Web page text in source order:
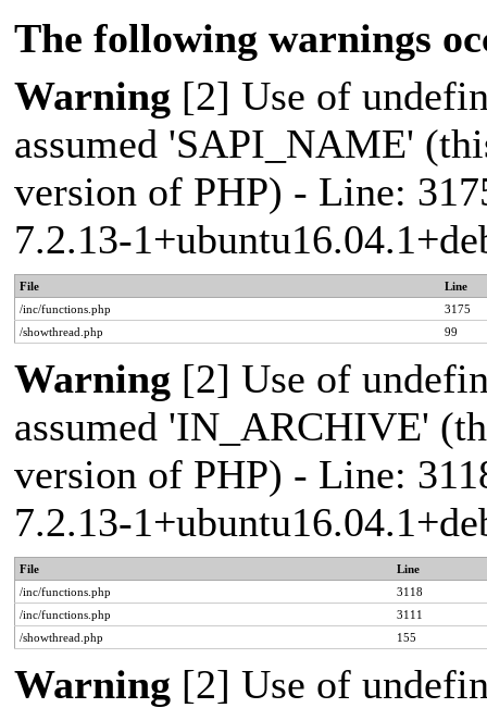
The following warnings
Warning [2] Use of
assumed 'SAPI_NAME'
version of PHP) - Line:
7.2.13-
File
Line
/inc/functions.php
3175
/showthread.php
99
Warning [2] Use of
assumed 'IN_ARCHIVE'
version of PHP) - Line:
7.2.13-
File
Line
/inc/functions.php
3118
/inc/functions.php
3111
/showthread.php
155
Warning [2] Use of